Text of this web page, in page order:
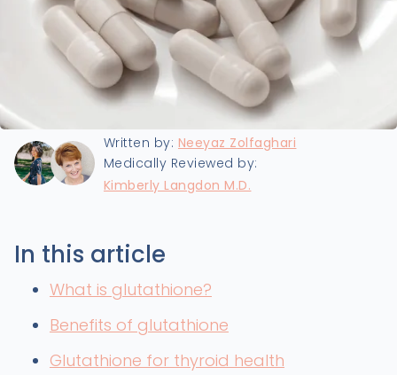
Last updated:
Written by: Neeyaz Zolfaghari
Medically Reviewed by:
Kimberly Langdon M.D.
In this article
What is glutathione?
Benefits of glutathione
Glutathione for thyroid health